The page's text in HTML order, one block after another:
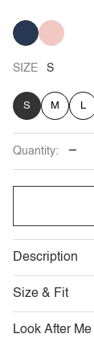
NAVY BLUSH
VARIANT
SOLD
OUT
SIZE S
S M L
Quantity: −
Description
Size & Fit
Look After Me